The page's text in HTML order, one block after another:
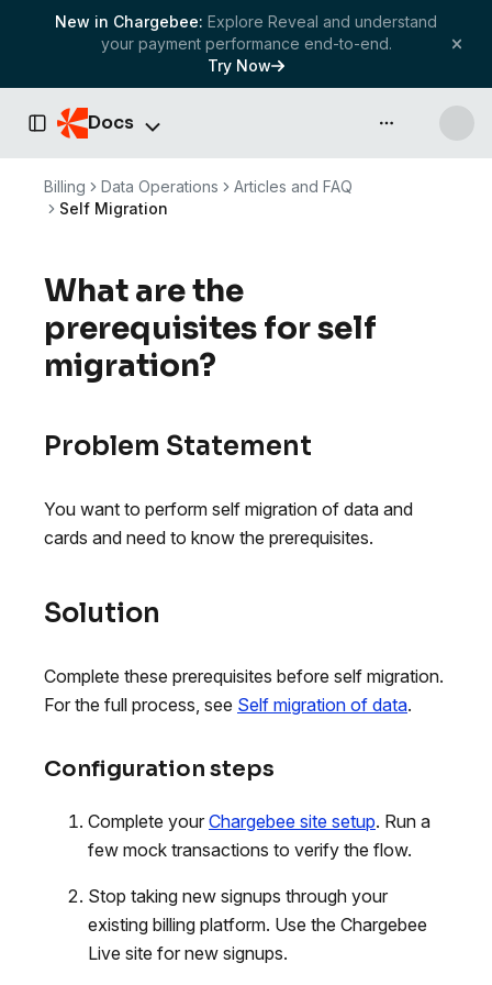
New in Chargebee: Explore Reveal and understand
your payment performance end-to-end.
Try Now
Toggle Sidebar
Docs API & more
Billing Data Operations
Articles and FAQ
Self Migration
What are the
prerequisites for self
migration?
Problem Statement
You want to perform self migration of data and
cards and need to know the prerequisites.
Solution
Complete these prerequisites before self migration.
For the full process, see Self migration of data.
Configuration steps
Complete your Chargebee site setup. Run a
few mock transactions to verify the flow.
Stop taking new signups through your
existing billing platform. Use the Chargebee
Live site for new signups.